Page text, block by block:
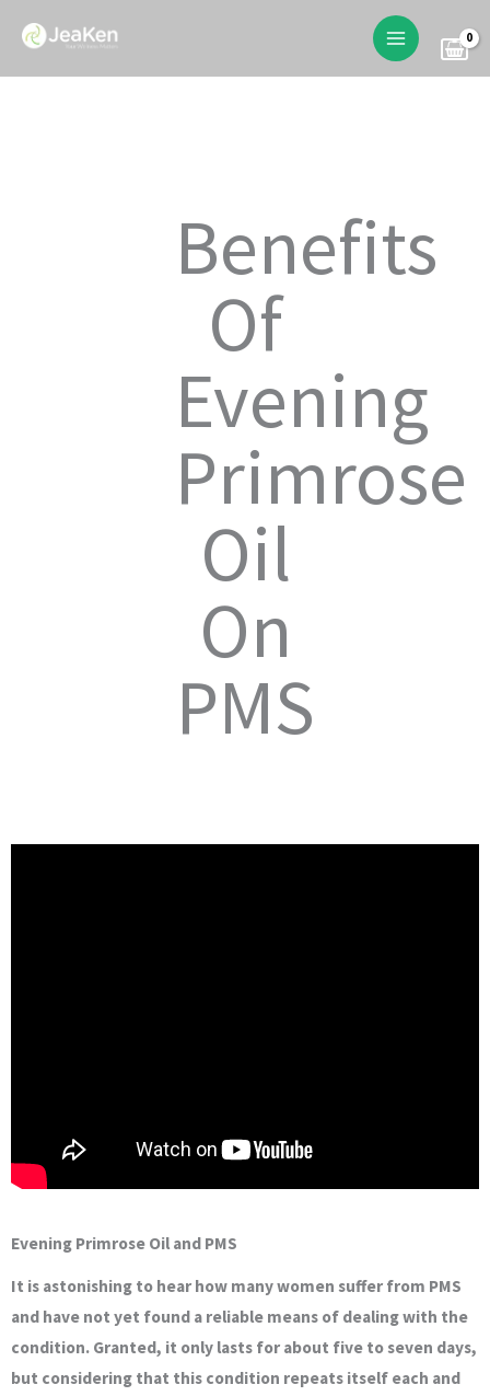
content
Benefits
Of
Evening
Primrose
Oil
On
PMS
Evening Primrose Oil and PMS
It is astonishing to hear how many women suffer from PMS
and have not yet found a reliable means of dealing with the
condition. Granted, it only lasts for about five to seven days,
but considering that this condition repeats itself each and